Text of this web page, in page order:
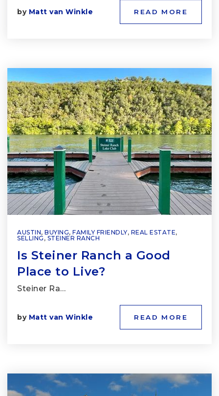
by Matt van Winkle READ MORE
AUSTIN, BUYING, FAMILY FRIENDLY, REAL ESTATE,
SELLING , STEINER RANCH
Is Steiner Ranch a Good
Place to Live?
Steiner Ra…
by Matt van Winkle READ MORE